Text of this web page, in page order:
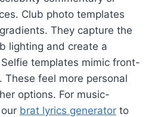
Club photo templates
They capture the
lighting and create a
templates mimic front-
These feel more personal
options. For music-
brat lyrics generator to